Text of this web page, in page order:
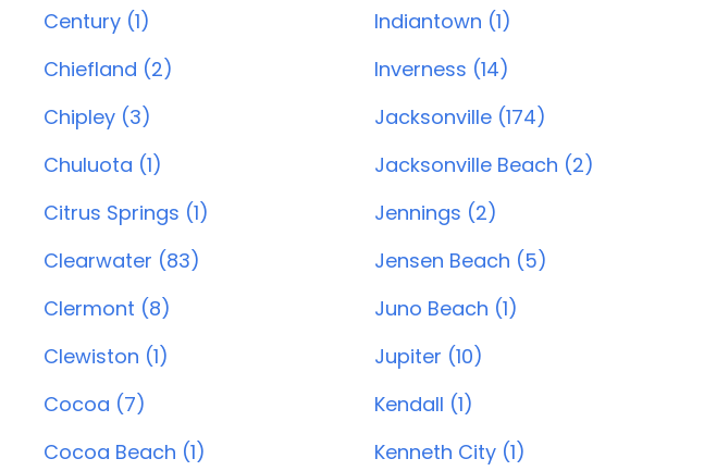
Century (1)
Chiefland (2)
Chipley (3)
Chuluota (1)
Citrus Springs (1)
Clearwater (83)
Clermont (8)
Clewiston (1)
Cocoa (7)
Cocoa Beach (1)
Indiantown (1)
Inverness (14)
Jacksonville (174)
Jacksonville Beach (2)
Jennings (2)
Jensen Beach (5)
Juno Beach (1)
Jupiter (10)
Kendall (1)
Kenneth City (1)